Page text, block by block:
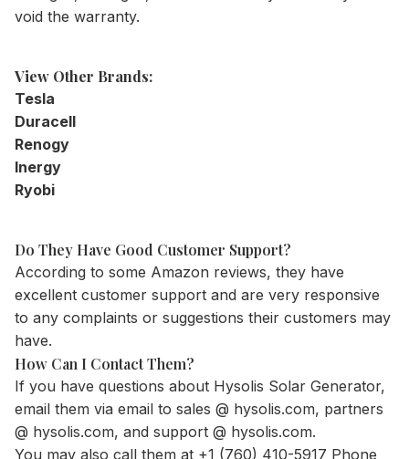
void the warranty.
View Other Brands:
Tesla
Duracell
Renogy
Inergy
Ryobi
Do They Have Good Customer Support?
According to some Amazon reviews, they have
excellent customer support and are very responsive
to any complaints or suggestions their customers may
have.
How Can I Contact Them?
If you have questions about Hysolis Solar Generator,
email them via email to sales @ hysolis.com, partners
@ hysolis.com, and support @ hysolis.com.
You may also call them at +1 (760) 410-5917 Phone